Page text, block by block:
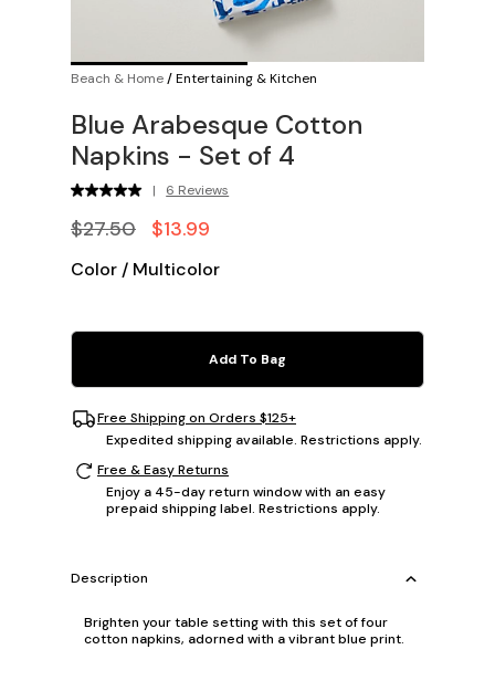
Beach & Home/Entertaining & Kitchen
Blue Arabesque Cotton
Napkins - Set of 4
| 6 Reviews
$27.50 $13.99
Color / Multicolor
Add To Bag
Free Shipping on Orders $125+
Expedited shipping available. Restrictions apply.
Free & Easy Returns
Enjoy a 45-day return window with an easy
prepaid shipping label. Restrictions apply.
Description
Brighten your table setting with this set of four
cotton napkins, adorned with a vibrant blue print.